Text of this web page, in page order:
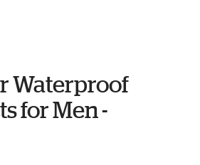
Waterproof
for Men -